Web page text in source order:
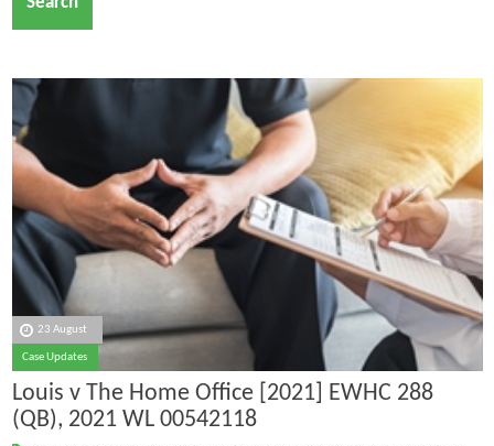
23 August
Case Updates
Louis v The Home Office [2021] EWHC 288
(QB), 2021 WL 00542118